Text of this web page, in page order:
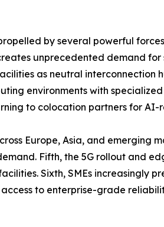
by several powerful
unprecedented demand
as neutral
environments with
to colocation partners for AI-
Europe, Asia, and
Fifth, the 5G rollout and
Sixth, SMEs increasingly
to enterprise-grade